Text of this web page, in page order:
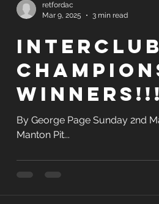
Interclub
By George Page Sunday 2nd
Manton Pit...
retfordac
Mar 9, 2025
3 min read